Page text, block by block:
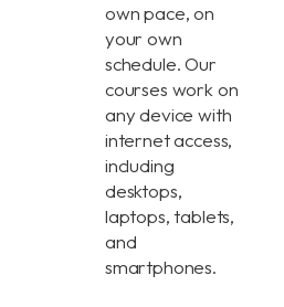
own pace, on
your own
schedule. Our
courses work on
any device with
internet access,
including
desktops,
laptops, tablets,
and
smartphones.